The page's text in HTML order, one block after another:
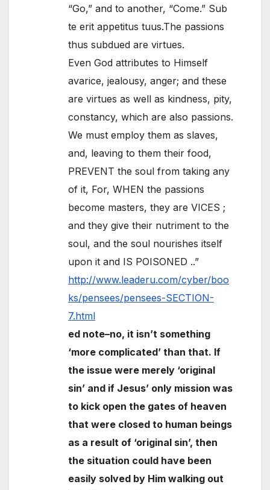
“Go,” and to another, “Come.” Sub
te erit appetitus tuus.The passions
thus subdued are virtues.
Even God attributes to Himself
avarice, jealousy, anger; and these
are virtues as well as kindness, pity,
constancy, which are also passions.
We must employ them as slaves,
and, leaving to them their food,
PREVENT the soul from taking any
of it, For, WHEN the passions
become masters, they are VICES ;
and they give their nutriment to the
soul, and the soul nourishes itself
upon it and IS POISONED ..”
http://www.leaderu.com/cyber/boo
ks/pensees/pensees-SECTION-
7.html
ed note–no, it isn’t something
‘more complicated’ than that. If
the issue were merely ‘original
sin’ and if Jesus’ only mission was
to kick open the gates of heaven
that were closed to human beings
as a result of ‘original sin’, then
the situation could have been
easily solved by Him walking out